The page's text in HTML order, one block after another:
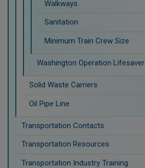
Walkways
Sanitation
Minimum Train Crew Size
Washington Operation Lifesaver
Solid Waste Carriers
Oil Pipe Line
Transportation Contacts
Transportation Resources
Transportation Industry Training